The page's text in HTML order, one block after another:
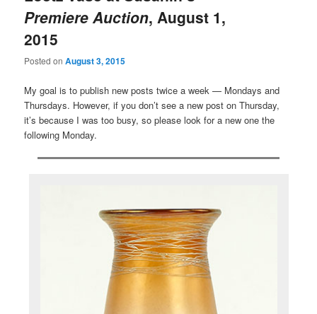
Premiere Auction, August 1,
2015
Posted onAugust 3, 2015
My goal is to publish new posts twice a week — Mondays and
Thursdays. However, if you don’t see a new post on Thursday,
it’s because I was too busy, so please look for a new one the
following Monday.